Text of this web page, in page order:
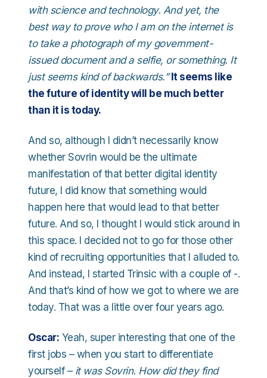
with science and technology. And yet, the
best way to prove who I am on the internet is
to take a photograph of my government-
issued document and a selfie, or something. It
just seems kind of backwards.” It seems like
the future of identity will be much better
than it is today.
And so, although I didn’t necessarily know
whether Sovrin would be the ultimate
manifestation of that better digital identity
future, I did know that something would
happen here that would lead to that better
future. And so, I thought I would stick around in
this space. I decided not to go for those other
kind of recruiting opportunities that I alluded to.
And instead, I started Trinsic with a couple of -.
And that’s kind of how we got to where we are
today. That was a little over four years ago.
Oscar: Yeah, super interesting that one of the
first jobs – when you start to differentiate
yourself –it was Sovrin. How did they find